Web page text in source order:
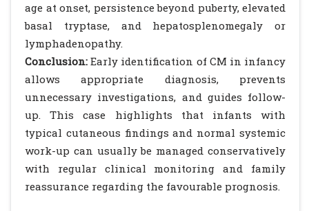
age at onset, persistence beyond puberty, elevated
basal tryptase, and hepatosplenomegaly or
lymphadenopathy.
Conclusion: Early identification of CM in infancy
allows appropriate diagnosis, prevents
unnecessary investigations, and guides follow-
up. This case highlights that infants with
typical cutaneous findings and normal systemic
work-up can usually be managed conservatively
with regular clinical monitoring and family
reassurance regarding the favourable prognosis.